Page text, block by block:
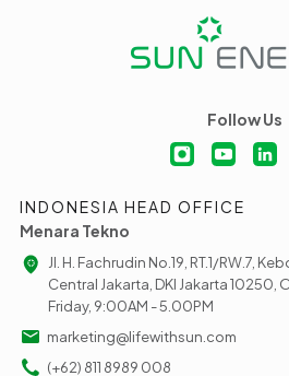
Follow Us
INDONESIA HEAD OFFICE
Menara Tekno
Jl. H. Fachrudin No.19, RT.1/RW.7,
Central Jakarta, DKI Jakarta 10250,
Friday, 9:00AM - 5.00PM
marketing@lifewithsun.com
(+62) 811 8989 008